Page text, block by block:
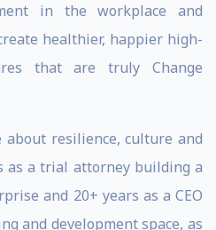
in the workplace and
healthier, happier high-
that are truly Change
about resilience, culture and
as a trial attorney building a
and 20+ years as a CEO
and development space, as